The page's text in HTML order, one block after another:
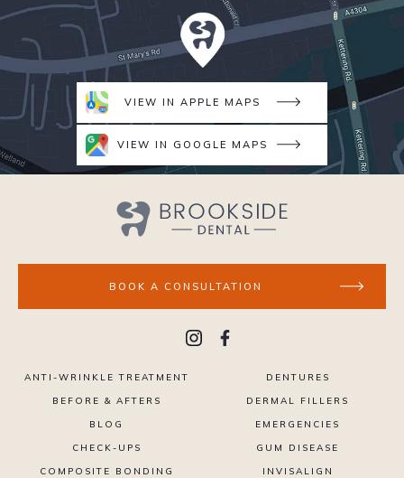
VIEW IN APPLE MAPS
VIEW IN GOOGLE MAPS
BOOK A CONSULTATION
ANTI-WRINKLE TREATMENT
BEFORE & AFTERS
BLOG
CHECK-UPS
COMPOSITE BONDING
DENTURES
DERMAL FILLERS
EMERGENCIES
GUM DISEASE
INVISALIGN